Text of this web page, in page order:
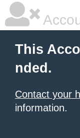
This
nded.
Contact your
information.